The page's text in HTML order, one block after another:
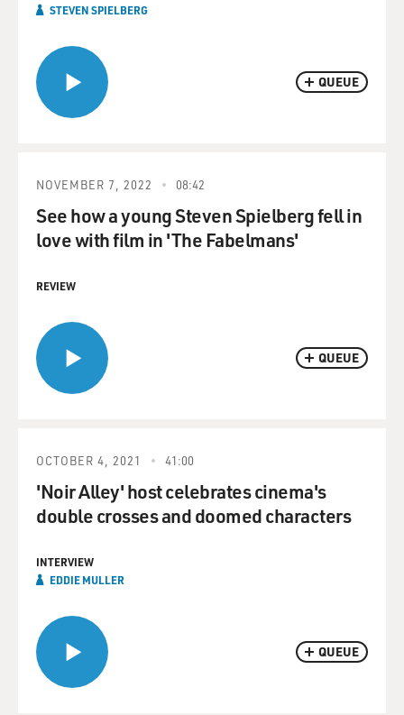
QUEUE
STEVEN SPIELBERG
QUEUE
NOVEMBER 7, 2022 08:42
See how a young Steven Spielberg fell in
love with film in 'The Fabelmans'
REVIEW
QUEUE
OCTOBER 4, 2021 41:00
'Noir Alley' host celebrates cinema's
double crosses and doomed characters
INTERVIEW
EDDIE MULLER